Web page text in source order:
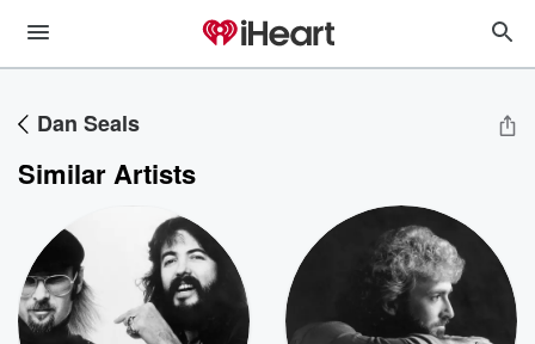
Dan Seals
Similar Artists